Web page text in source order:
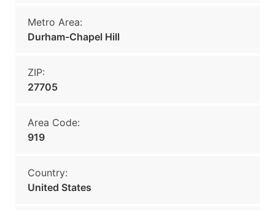
Metro Area:
Durham-Chapel Hill
ZIP:
27705
Area Code:
919
Country:
United States